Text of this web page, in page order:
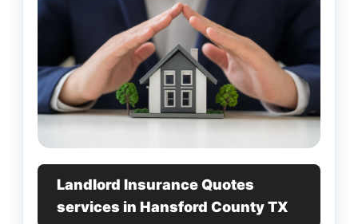
Landlord Insurance Quotes
services in Hansford County TX